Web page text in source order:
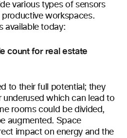
various types of sensors
workspaces.
available today:
count for real estate
to their full potential; they
underused which can lead to
rooms could be divided,
augmented. Space
impact on energy and the